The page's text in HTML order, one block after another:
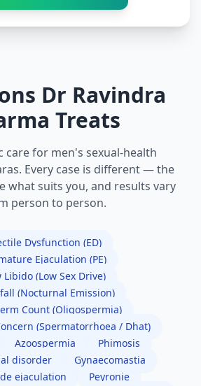
Dr Ravindra
Treats
care for men's sexual-health
Every case is different — the
what suits you, and results vary
person to person.
Dysfunction (ED)
Ejaculation (PE)
Libido (Low Sex Drive)
(Nocturnal Emission)
Count (Oligospermia)
(Spermatorrhoea / Dhat)
Azoospermia
Phimosis
disorder
Gynaecomastia
ejaculation
Peyronie